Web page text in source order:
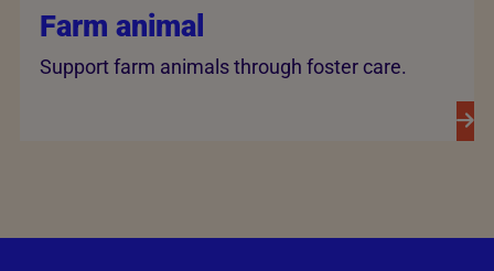
Farm animal
Support farm animals through foster care.